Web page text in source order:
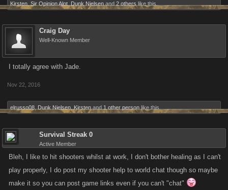
Kirsten Sir Opinion Alot Dunk Nielsen and 2 others like this.
Craig Day
Well-Known Member
I totally agree with Jade.
Nov 22, 2016
elrusso08 Dunk Nielsen Kirsten and 1 other person like this.
Survival Streak 0
Active Member
Bleh, I like to hit shooters whilst at work, I don't bother healing as I can't
play properly, I do post my shooter help to world chat though so maybe
make it so you can post game links even if you can't "chat"